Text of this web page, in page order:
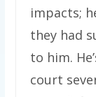
impacts;
they had
to him.
court